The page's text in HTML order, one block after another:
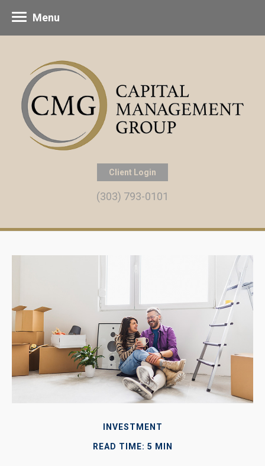
Client Login
(303) 793-0101
Menu
INVESTMENT
READ TIME: 5 MIN